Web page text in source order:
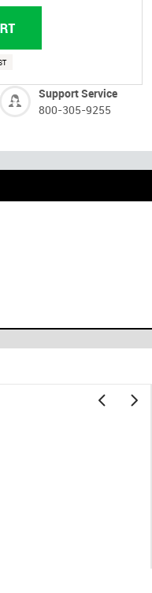
Support Service
800-305-9255